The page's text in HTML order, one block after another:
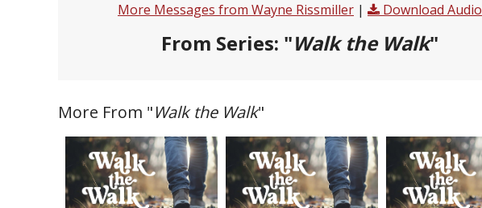
More Messages from Wayne Rissmiller | Download Audio
From Series: "Walk the Walk"
More From "Walk the Walk"